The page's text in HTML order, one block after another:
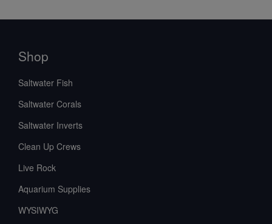
Shop
Saltwater Fish
Saltwater Corals
Saltwater Inverts
Clean Up Crews
Live Rock
Aquarium Supplies
WYSIWYG